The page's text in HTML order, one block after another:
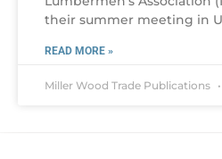
their summer meeting in
READ MORE »
Miller Wood Trade Publications